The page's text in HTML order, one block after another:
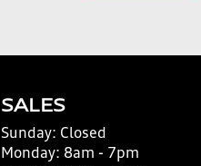
SALES
Sunday: Closed
Monday: 8am - 7pm